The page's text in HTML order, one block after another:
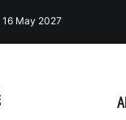
May 2027